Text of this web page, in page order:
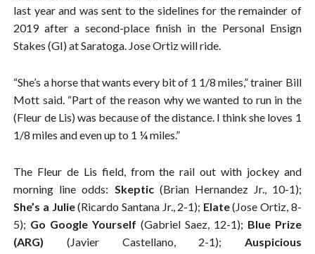
last year and was sent to the sidelines for the remainder of
2019 after a second-place finish in the Personal Ensign
Stakes (GI) at Saratoga. Jose Ortiz will ride.
“She’s a horse that wants every bit of 1 1/8 miles,” trainer Bill
Mott said. “Part of the reason why we wanted to run in the
(Fleur de Lis) was because of the distance. I think she loves 1
1/8 miles and even up to 1 ¼ miles.”
The Fleur de Lis field, from the rail out with jockey and
morning line odds: Skeptic(Brian Hernandez Jr., 10-1);
She’s a Julie(Ricardo Santana Jr., 2-1); Elate(Jose Ortiz, 8-
5); Go Google Yourself(Gabriel Saez, 12-1); Blue Prize
(ARG) (Javier Castellano, 2-1); Auspicious